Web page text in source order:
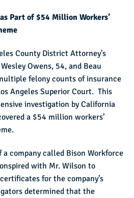
Part of $54 Million Workers’
County District Attorney’s
Owens, 54, and Beau
felony counts of insurance
Angeles Superior Court. This
investigation by California
a $54 million workers’
company called Bison Workforce
with Mr. Wilson to
for the company’s
determined that the